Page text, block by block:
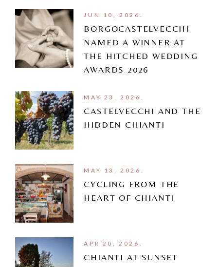
JUN 10, 2026.
BORGOCASTELVECCHI
NAMED A WINNER AT
THE HITCHED WEDDING
AWARDS 2026
MAY 23, 2026.
CASTELVECCHI AND THE
HIDDEN CHIANTI
MAY 13, 2026.
CYCLING FROM THE
HEART OF CHIANTI
APR 20, 2026.
CHIANTI AT SUNSET